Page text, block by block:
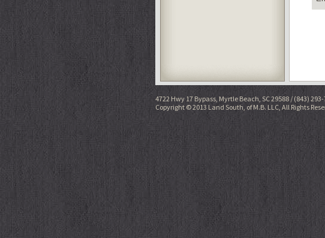
4722 Hwy 17 Bypass, Myrtle Beach, SC 29588 (843)
Copyright © 2013 Land South, of M.B. LLC, All Rights